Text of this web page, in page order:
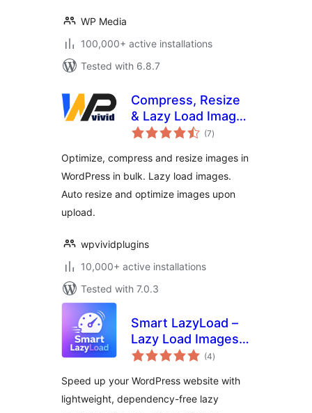
WP Media
100,000+ active installations
Tested with 6.8.7
Compress, Resize
& Lazy Load Images
– WPvivid Image
(7total
ratings
)
Optimize, compress and resize images in
WordPress in bulk. Lazy load images.
Auto resize and optimize images upon
upload.
wpvividplugins
10,000+ active installations
Tested with 7.0.3
Smart LazyLoad –
Lazy Load Images,
Videos and Iframes
(4total
ratings
)
Speed up your WordPress website with
lightweight, dependency-free lazy